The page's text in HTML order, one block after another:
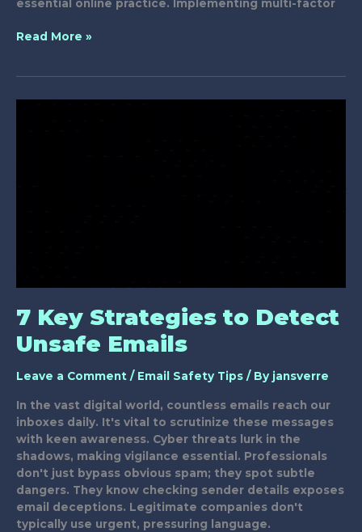
essential online practice. Implementing multi-factor
What
to
Read More »
7 Key Strategies to Detect
Unsafe Emails
Leave a Comment / Email Safety Tips / By jansverre
In the vast digital world, countless emails reach our
inboxes daily. It's vital to scrutinize these messages
with keen awareness. Cyber threats lurk in the
shadows, making vigilance essential. Professionals
don't just bypass obvious spam; they spot subtle
dangers. They know checking sender details exposes
email deceptions. Legitimate companies don't
typically use urgent, pressuring language.